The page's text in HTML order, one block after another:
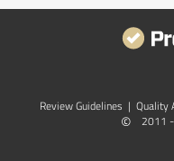
Review Guidelines | Quality
©
2011